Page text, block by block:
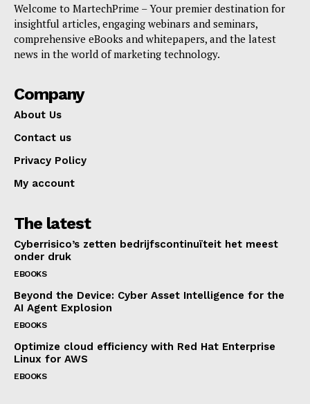
Welcome to MartechPrime – Your premier destination for
insightful articles, engaging webinars and seminars,
comprehensive eBooks and whitepapers, and the latest
news in the world of marketing technology.
Company
About Us
Contact us
Privacy Policy
My account
The latest
Cyberrisico’s zetten bedrijfscontinuïteit het meest
onder druk
EBOOKS
Beyond the Device: Cyber Asset Intelligence for the
AI Agent Explosion
EBOOKS
Optimize cloud efficiency with Red Hat Enterprise
Linux for AWS
EBOOKS